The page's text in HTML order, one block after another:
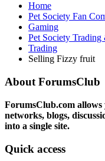
Home
Pet Society Fan
Gaming
Pet Society Trading
Trading
Selling Fizzy fruit
About ForumsClub
ForumsClub.com allows
networks, blogs,
into a single site.
Quick access